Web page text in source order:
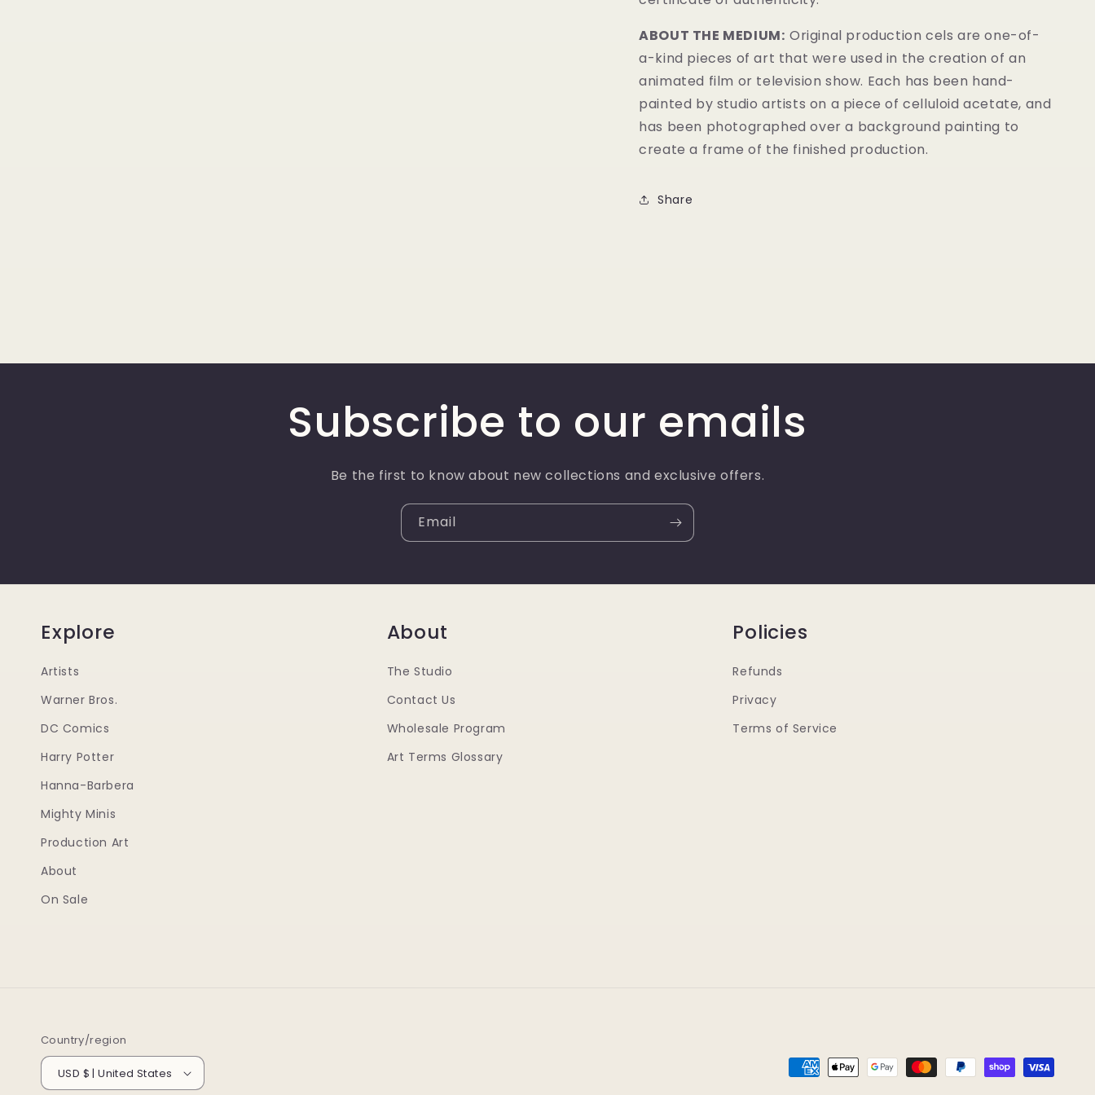
ABOUT THE MEDIUM: Original production cels are one-of-
a-kind pieces of art that were used in the creation of an
animated film or television show. Each has been hand-
painted by studio artists on a piece of celluloid acetate, and
has been photographed over a background painting to
create a frame of the finished production.
Share
Subscribe to our emails
Be the first to know about new collections and exclusive offers.
Email
Explore
Artists
Warner Bros.
DC Comics
Harry Potter
Hanna-Barbera
Mighty Minis
Production Art
About
On Sale
About
The Studio
Contact Us
Wholesale Program
Art Terms Glossary
Policies
Refunds
Privacy
Terms of Service
Country/region
USD $ | United States
Payment